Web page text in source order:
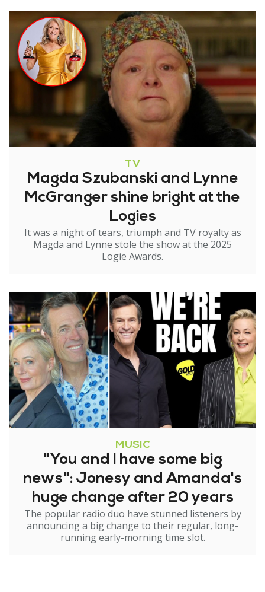
TV
Magda Szubanski and Lynne
McGranger shine bright at the
Logies
It was a night of tears, triumph and TV royalty as
Magda and Lynne stole the show at the 2025
Logie Awards.
MUSIC
"You and I have some big
news": Jonesy and Amanda's
huge change after 20 years
The popular radio duo have stunned listeners by
announcing a big change to their regular, long-
running early-morning time slot.